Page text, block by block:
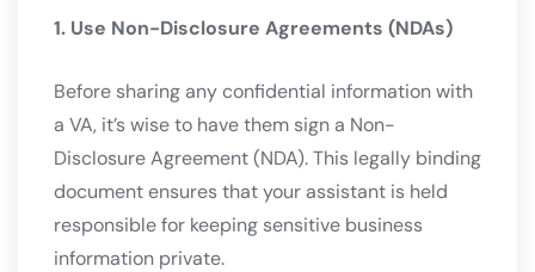
1. Use Non-Disclosure Agreements (NDAs)
Before sharing any confidential information with
a VA, it’s wise to have them sign a Non-
Disclosure Agreement (NDA). This legally binding
document ensures that your assistant is held
responsible for keeping sensitive business
information private.